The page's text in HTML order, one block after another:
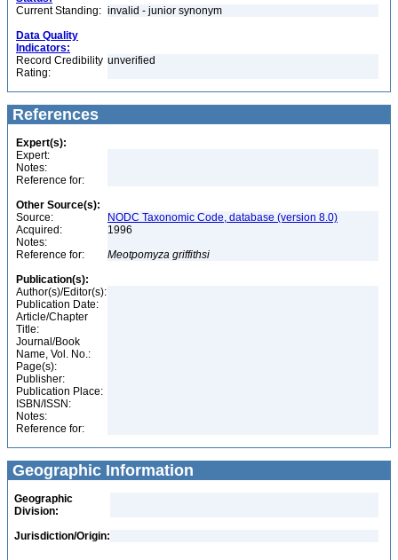
Current Standing: invalid - junior synonym
Data Quality
Indicators:
Record Credibility
Rating:
unverified
References
Expert(s):
Expert:
Notes:
Reference for:
Other Source(s):
Source:
NODC Taxonomic Code, database (version 8.0)
Acquired:
1996
Notes:
Reference for:
Meotpomyza griffithsi
Publication(s):
Author(s)/Editor(s):
Publication Date:
Article/Chapter
Title:
Journal/Book
Name, Vol. No.:
Page(s):
Publisher:
Publication Place:
ISBN/ISSN:
Notes:
Reference for:
Geographic Information
Geographic
Division:
Jurisdiction/Origin: